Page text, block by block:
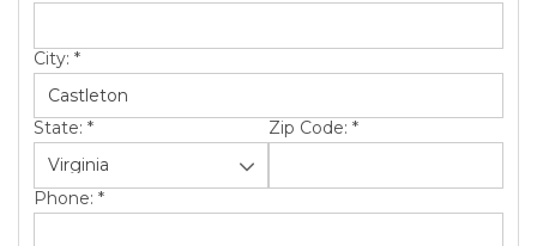
City: *
State: * Zip Code: *
Phone: *